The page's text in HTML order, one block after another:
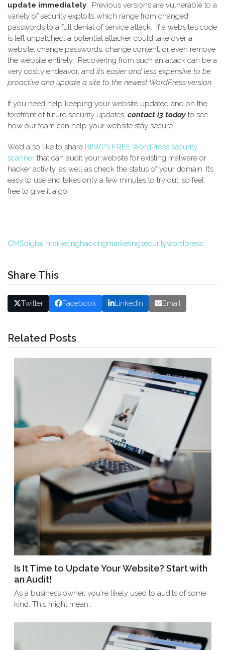
update immediately. Previous versions are vulnerable to a
variety of security exploits which range from changed
passwords to a full denial of service attack. If a website’s code
is left unpatched, a potential attacker could take over a
website, change passwords, change content, or even remove
the website entirely. Recovering from such an attack can be a
very costly endeavor, and it’s easier and less expensive to be
proactive and update a site to the newest WordPress version.
If you need help keeping your website updated and on the
forefront of future security updates, contact i3 today to see
how our team can help your website stay secure.
We’d also like to share IsItWP’s FREE WordPress security
scanner that can audit your website for existing malware or
hacker activity, as well as check the status of your domain. It’s
easy to use and takes only a few minutes to try out, so feel
free to give it a go!
CMSdigital marketinghackingmarketingsecuritywordpress
Share This
Twitter Facebook LinkedIn Email
Related Posts
Is It Time to Update Your Website? Start with
an Audit!
As a business owner, you're likely used to audits of some
kind. This might mean…